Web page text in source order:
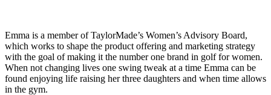
Emma is a member of TaylorMade’s Women’s Advisory Board,
which works to shape the product offering and marketing strategy
with the goal of making it the number one brand in golf for women.
When not changing lives one swing tweak at a time Emma can be
found enjoying life raising her three daughters and when time allows
in the gym.